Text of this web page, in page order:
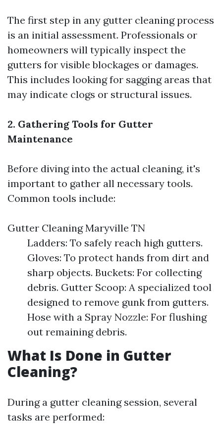
The first step in any gutter cleaning process
is an initial assessment. Professionals or
homeowners will typically inspect the
gutters for visible blockages or damages.
This includes looking for sagging areas that
may indicate clogs or structural issues.
2. Gathering Tools for Gutter
Maintenance
Before diving into the actual cleaning, it's
important to gather all necessary tools.
Common tools include:
Gutter Cleaning Maryville TN
Ladders: To safely reach high gutters.
Gloves: To protect hands from dirt and
sharp objects. Buckets: For collecting
debris. Gutter Scoop: A specialized tool
designed to remove gunk from gutters.
Hose with a Spray Nozzle: For flushing
out remaining debris.
What Is Done in Gutter
Cleaning?
During a gutter cleaning session, several
tasks are performed: